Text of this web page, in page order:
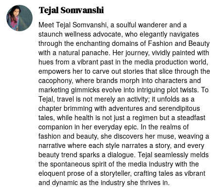
Tejal Somvanshi
Meet Tejal Somvanshi, a soulful wanderer and a
staunch wellness advocate, who elegantly navigates
through the enchanting domains of Fashion and Beauty
with a natural panache. Her journey, vividly painted with
hues from a vibrant past in the media production world,
empowers her to carve out stories that slice through the
cacophony, where brands morph into characters and
marketing gimmicks evolve into intriguing plot twists. To
Tejal, travel is not merely an activity; it unfolds as a
chapter brimming with adventures and serendipitous
tales, while health is not just a regimen but a steadfast
companion in her everyday epic. In the realms of
fashion and beauty, she discovers her muse, weaving a
narrative where each style narrates a story, and every
beauty trend sparks a dialogue. Tejal seamlessly melds
the spontaneous spirit of the media industry with the
eloquent prose of a storyteller, crafting tales as vibrant
and dynamic as the industry she thrives in.